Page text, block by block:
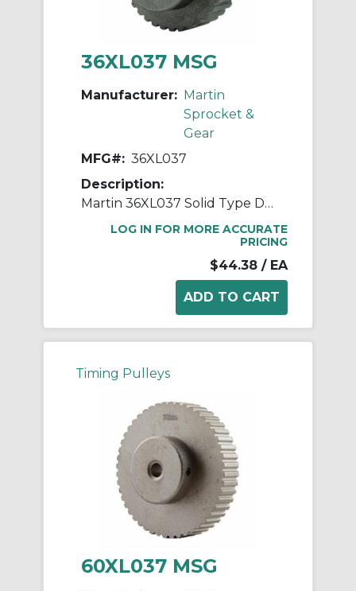
36XL037 MSG
Manufacturer: Martin
Sprocket &
Gear
MFG#: 36XL037
Description:
Martin 36XL037 Solid Type DF-1 Stock Timing Pulley, 0.313 to 1.188 in Minimum Plain/Reborable Bore, 2.272 in OD, 36 Grooves, 2.292 in Dia Pitch, 0.563 in W Face
LOG IN FOR MORE ACCURATE
PRICING
$44.38 / EA
Timing Pulleys
60XL037 MSG